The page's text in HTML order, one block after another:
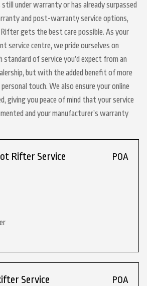
under warranty or has already surpassed
and post-warranty service options,
gets the best care possible. As your
service centre, we pride ourselves on
standard of service you’d expect from an
but with the added benefit of more
touch. We also ensure your online
giving you peace of mind that your service
and your manufacturer’s warranty
Rifter Service POA
Service POA